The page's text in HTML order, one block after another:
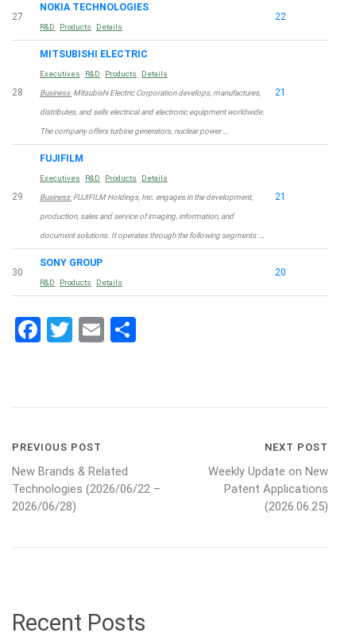
27
NOKIA TECHNOLOGIES
R&D Products Details
22
28
MITSUBISHI ELECTRIC
Executives R&D Products Details
Business:Mitsubishi Electric Corporation develops, manufactures,
distributes, and sells electrical and electronic equipment worldwide.
The company offers turbine generators, nuclear power …
21
29
FUJIFILM
Executives R&D Products Details
Business:FUJIFILM Holdings, Inc. engages in the development,
production, sales and service of imaging, information, and
document solutions. It operates through the following segments: …
21
30
SONY GROUP
R&D Products Details
20
Facebook
Twitter
Email
Post
navigation
PREVIOUS POST
New Brands & Related
Technologies (2026/06/22 –
2026/06/28)
NEXT POST
Weekly Update on New
Patent Applications
(2026.06.25)
Recent Posts